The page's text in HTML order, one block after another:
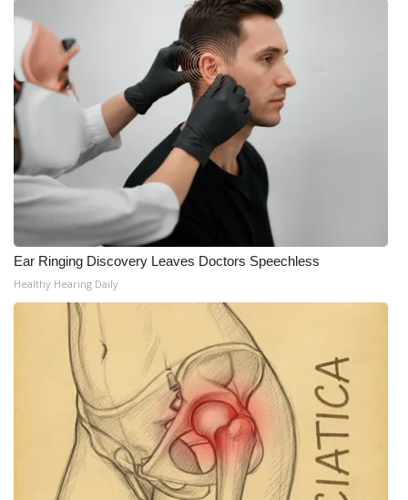
What’s On
Ion Plus
ABOUT US
FCC Applications
About WCBI-TV
Contact Us
Employment
WCBI FCC Reports
Intern With Us
Meet the WCBI Team
Mobile App
Ear Ringing Discovery Leaves Doctors Speechless
Healthy Hearing Daily